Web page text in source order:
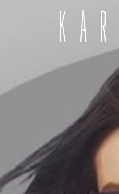
Shop all glasses
Eyeglasses
Collections
Order Contact Lenses
Make an appointment